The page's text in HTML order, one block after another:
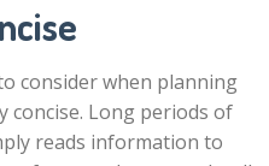
consider when planning
concise. Long periods of
reads information to